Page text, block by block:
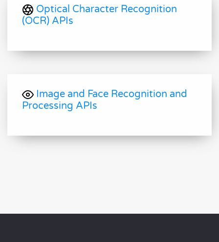
Optical Character Recognition
(OCR) APIs
Image and Face Recognition and
Processing APIs